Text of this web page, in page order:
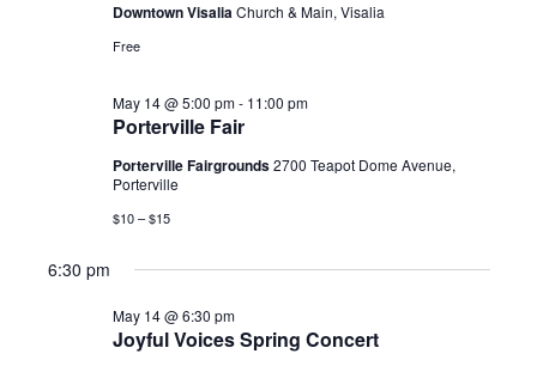
Downtown VisaliaChurch & Main, Visalia
Free
Porterville Fair
May 14 @ 5:00 pm- 11:00 pm
Porterville Fairgrounds2700 Teapot Dome Avenue,
Porterville
$10 – $15
6:30 pm
Joyful Voices Spring Concert
May 14 @ 6:30 pm